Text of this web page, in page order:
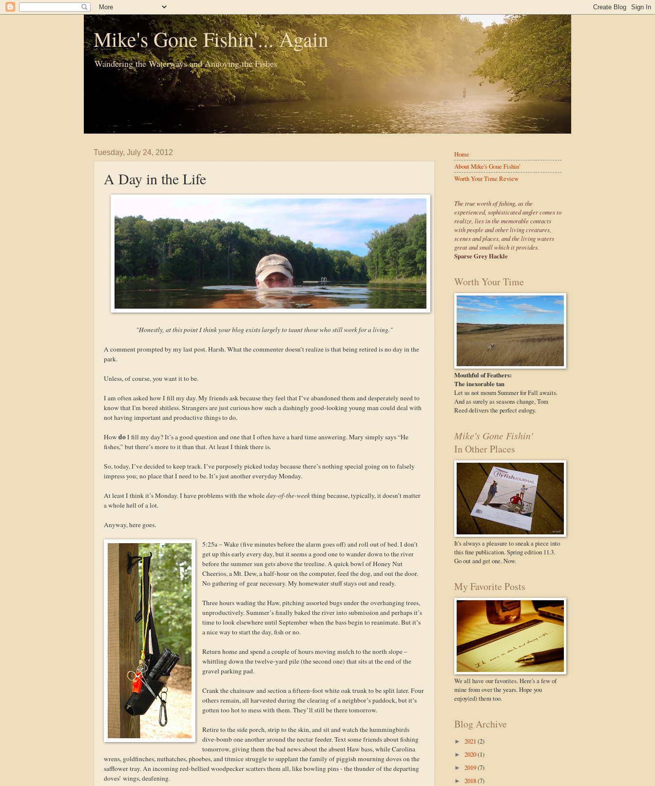
Mike's Gone Fishin'... Again
Wandering the Waterways and Annoying the Fishes
Tuesday, July 24, 2012
A Day in the Life
"Honestly, at this point I think your blog exists largely to taunt those who still work for a living."
A comment prompted by my last post. Harsh. What the commenter doesn’t realize is that being retired is no day in the
park.
Unless, of course, you want it to be.
I am often asked how I fill my day. My friends ask because they feel that I’ve abandoned them and desperately need to
know that I'm bored shitless. Strangers are just curious how such a dashingly good-looking young man could deal with
not having important and productive things to do.
HowdoI fill my day? It’s a good question and one that I often have a hard time answering. Mary simply says “He
fishes,” but there’s more to it than that. At least I think there is.
So, today, I’ve decided to keep track. I’ve purposely picked today because there’s nothing special going on to falsely
impress you; no place that I need to be. It’s just another everyday Monday.
At least I think it’s Monday. I have problems with the wholeday-of-the-weekthing because, typically, it doesn’t matter
a whole hell of a lot.
Anyway, here goes.
5:25a – Wake (five minutes before the alarm goes off) and roll out of bed. I don’t
get up this early every day, but it seems a good one to wander down to the river
before the summer sun gets above the treeline. A quick bowl of Honey Nut
Cheerios, a Mt. Dew, a half-hour on the computer, feed the dog, and out the door.
No gathering of gear necessary. My homewater stuff stays out and ready.
Three hours wading the Haw, pitching assorted bugs under the overhanging trees,
unproductively. Summer’s finally baked the river into submission and perhaps it’s
time to look elsewhere until September when the bass begin to reanimate. But it’s
a nice way to start the day, fish or no.
Return home and spend a couple of hours moving mulch to the north slope –
whittling down the twelve-yard pile (the second one) that sits at the end of the
gravel parking pad.
Crank the chainsaw and section a fifteen-foot white oak trunk to be split later. Four
others remain, all harvested during the clearing of a neighbor’s paddock, but it’s
gotten too hot to mess with them. They’ll still be there tomorrow.
Retire to the side porch, strip to the skin, and sit and watch the hummingbirds
dive-bomb one another around the nectar feeder. Text some friends about fishing
tomorrow, giving them the bad news about the absent Haw bass, while Carolina
wrens, goldfinches, nuthatches, phoebes, and titmice struggle to supplant the family of piggish mourning doves on the
safflower tray. An incoming red-bellied woodpecker scatters them all, like bowling pins - the thunder of the departing
doves’ wings, deafening.
Home
About Mike's Gone Fishin'
Worth Your Time Review
The true worth of fishing, as the
experienced, sophisticated angler comes to
realize, lies in the memorable contacts
with people and other living creatures,
scenes and places, and the living waters
great and small which it provides.
Sparse Grey Hackle
Worth Your Time
Mouthful of Feathers:
The inexorable tan
Let us not mourn Summer for Fall awaits.
And as surely as seasons change, Tom
Reed delivers the perfect eulogy.
Mike's Gone Fishin'
In Other Places
It's always a pleasure to sneak a piece into
this fine publication. Spring edition 11.3.
Go out and get one. Now.
My Favorite Posts
We all have our favorites. Here's a few of
mine from over the years. Hope you
enjoy(ed) them too.
Blog Archive
► 2021 (2)
► 2020(1)
► 2019(7)
► 2018(7)